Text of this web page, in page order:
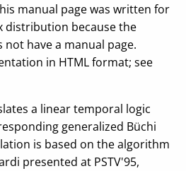
manual page was written for
distribution because the
have a manual page.
in HTML format; see
a linear temporal logic
generalized Büchi
is based on the algorithm
presented at PSTV'95,